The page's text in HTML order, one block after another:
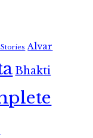
Alvar
Bhakti